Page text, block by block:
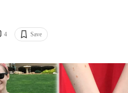
4 Save